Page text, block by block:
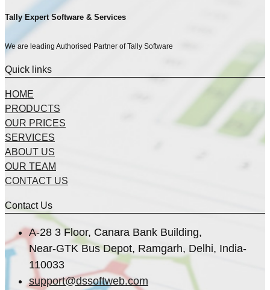
Tally Expert Software & Services
We are leading Authorised Partner of Tally Software
Quick links
HOME
PRODUCTS
OUR PRICES
SERVICES
ABOUT US
OUR TEAM
CONTACT US
Contact Us
A-28 3 Floor, Canara Bank Building,
Near-GTK Bus Depot, Ramgarh, Delhi, India-
110033
support@dssoftweb.com